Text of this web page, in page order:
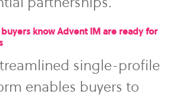
buyers know Advent IM are ready for
single-profile
enables buyers to